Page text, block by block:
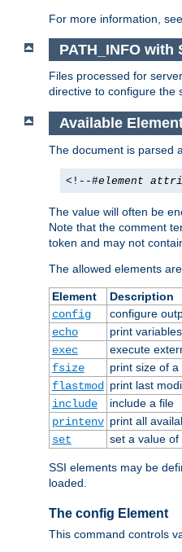
For more information,
PATH_INFO
Files processed for
directive to configure the
Available
The document is parsed
<!--#element
The value will often be
Note that the comment
token and may not
The allowed elements
Element
Description
config
configure
echo
print variables
exec
execute
fsize
print size of a
flastmod
print last
include
include a file
printenv print all
set
set a value of
SSI elements may be
loaded.
The config Element
This command controls